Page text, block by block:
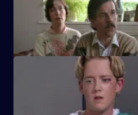
Uniform oversee squatters
Greig and Carver arrest a man